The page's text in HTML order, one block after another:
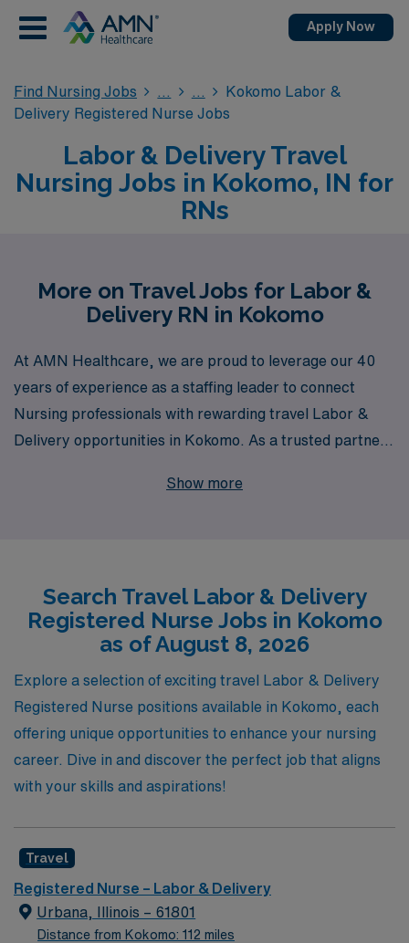
Apply Now
Find Nursing Jobs
Kokomo Labor &
Delivery Registered Nurse Jobs
Labor & Delivery Travel
Nursing Jobs in Kokomo, IN for
RNs
More on Travel Jobs for Labor &
Delivery RN in Kokomo
At AMN Healthcare, we are proud to leverage our 40
years of experience as a staffing leader to connect
Nursing professionals with rewarding travel Labor &
Delivery opportunities in Kokomo. As a trusted partner
dedicated to providing personalized guidance and
scheduling, and valuable resources that enhance both
your professional and personal growth. If you’re an L&D
RN looking to embark on a fulfilling travel assignment
with a company that truly values your expertise, AMN
Healthcare is here to help you find the perfect
placement in Kokomo.
Show more
Search Travel Labor & Delivery
Registered Nurse Jobs in Kokomo
as of August 8, 2026
Explore a selection of exciting travel Labor & Delivery
Registered Nurse positions available in Kokomo, each
offering unique opportunities to enhance your nursing
career. Dive in and discover the perfect job that aligns
with your skills and aspirations!
Travel
Registered Nurse – Labor & Delivery
Urbana, Illinois – 61801
Distance from Kokomo: 112 miles